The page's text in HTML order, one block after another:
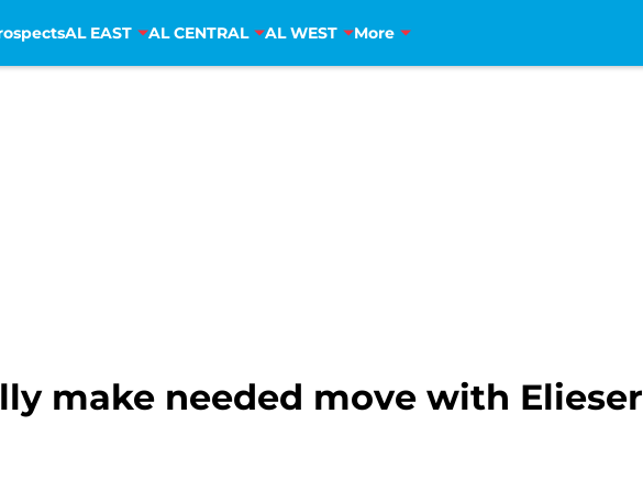
AL EAST AL CENTRAL AL WEST More
make needed move with Elieser